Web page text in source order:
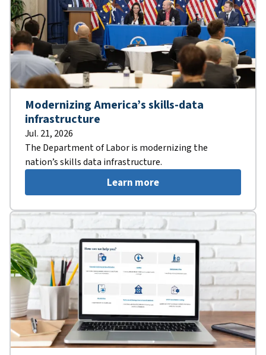
Modernizing America’s skills-data
infrastructure
Jul. 21, 2026
The Department of Labor is modernizing the
nation’s skills data infrastructure.
Learn more